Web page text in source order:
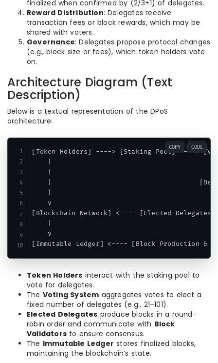
finalized when confirmed by (2/3+1) of delegates.
Reward Distribution: Delegates receive
transaction fees or block rewards, which may be
shared with voters.
Governance: Delegates propose protocol changes
(e.g., block size or fees), which token holders vote
on.
Architecture Diagram (Text
Description)
Below is a textual representation of the DPoS
architecture:
[Token Holders] ----> [Staking Pool] ---->
|
v
[Blockchain Network] <---- [Elected
v
COPY CODE
Token Holders interact with the staking pool to
vote for delegates.
The Voting System aggregates votes to elect a
fixed number of delegates (e.g., 21–101).
Elected Delegates produce blocks in a round-
robin order and communicate with Block
Validators to ensure consensus.
The Immutable Ledger stores finalized blocks,
maintaining the blockchain’s state.